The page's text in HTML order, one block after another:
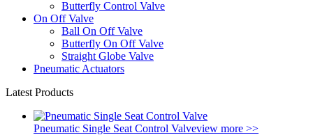
Butterfly Control Valve
On Off Valve
Ball On Off Valve
Butterfly On Off Valve
Straight Globe Valve
Pneumatic Actuators
Latest Products
Pneumatic Single Seat Control Valveview more >>